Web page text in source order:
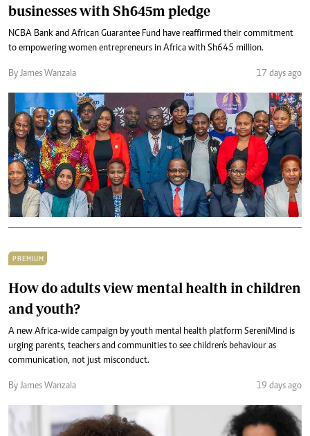
businesses with Sh645m pledge
NCBA Bank and African Guarantee Fund have reaffirmed their commitment
to empowering women entrepreneurs in Africa with Sh645 million.
By James Wanzala 17 days ago
PREMIUM
How do adults view mental health in children
and youth?
A new Africa-wide campaign by youth mental health platform SereniMind is
urging parents, teachers and communities to see children's behaviour as
communication, not just misconduct.
By James Wanzala 19 days ago